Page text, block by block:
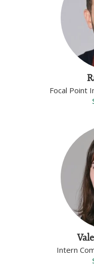
Focal Point
Intern